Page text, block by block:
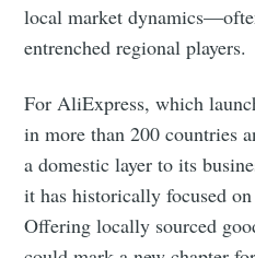
local market
entrenched regional players.
For AliExpress, which
in more than 200 countries
a domestic layer to its
it has historically focused on
Offering locally sourced